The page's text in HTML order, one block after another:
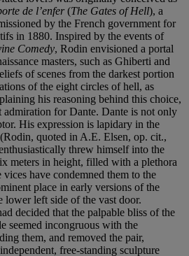
de l’enfer(The Gates of Hell), a
by the French government for
in 1880. Inspired by the events of
Comedy, Rodin envisioned a portal
masters, such as Ghiberti and
of scenes from the darkest portion
of the eight circles of hell, as
his reasoning behind this choice,
admiration for Dante. Dante is not only
His expression is lapidary in the
quoted in A.E. Elsen, op. cit.,
threw himself into the
meters in height, filled with a plethora
have condemned them to the
place in early versions of the
left side of the vast door.
decided that the palpable bliss of the
seemed incongruous with the
them, and removed the pair,
free-standing sculpture